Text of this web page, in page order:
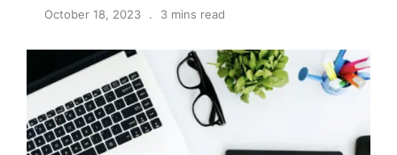
October 18, 2023 3 mins read